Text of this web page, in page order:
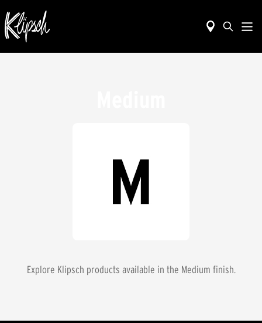
Explore Klipsch products available in the Medium finish.